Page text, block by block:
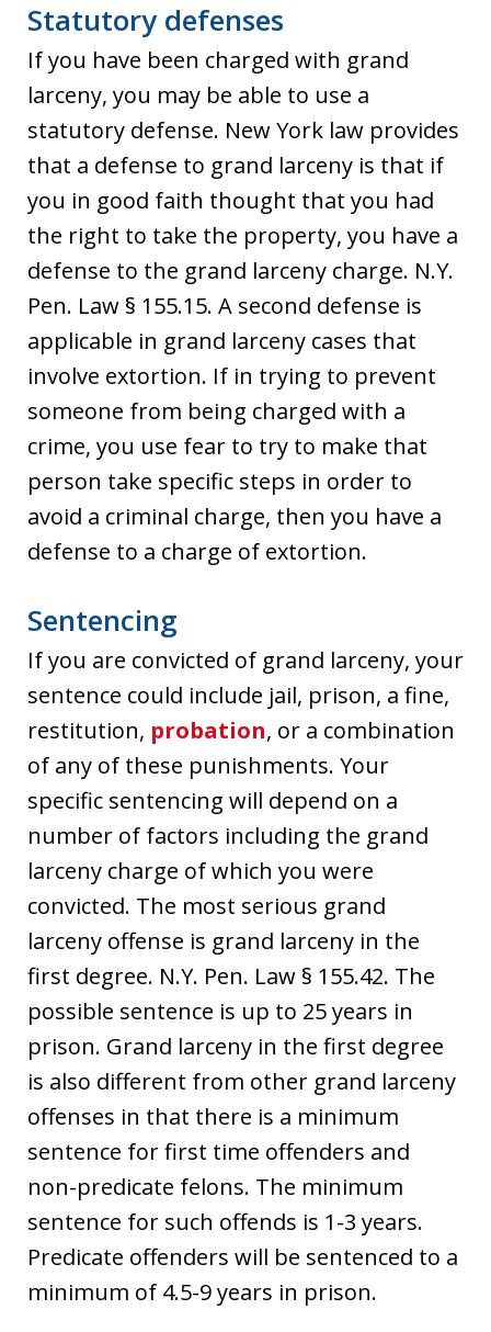
Statutory defenses
If you have been charged with grand
larceny, you may be able to use a
statutory defense. New York law provides
that a defense to grand larceny is that if
you in good faith thought that you had
the right to take the property, you have a
defense to the grand larceny charge. N.Y.
Pen. Law § 155.15. A second defense is
applicable in grand larceny cases that
involve extortion. If in trying to prevent
someone from being charged with a
crime, you use fear to try to make that
person take specific steps in order to
avoid a criminal charge, then you have a
defense to a charge of extortion.
Sentencing
If you are convicted of grand larceny, your
sentence could include jail, prison, a fine,
restitution, probation, or a combination
of any of these punishments. Your
specific sentencing will depend on a
number of factors including the grand
larceny charge of which you were
convicted. The most serious grand
larceny offense is grand larceny in the
first degree. N.Y. Pen. Law § 155.42. The
possible sentence is up to 25 years in
prison. Grand larceny in the first degree
is also different from other grand larceny
offenses in that there is a minimum
sentence for first time offenders and
non-predicate felons. The minimum
sentence for such offends is 1-3 years.
Predicate offenders will be sentenced to a
minimum of 4.5-9 years in prison.